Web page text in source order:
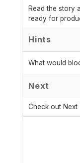
Read the story
ready for
Hints
What would
Next
Check out Next